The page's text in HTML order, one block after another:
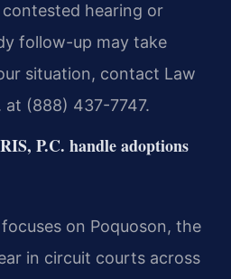
hearing or
follow-up may take
situation, contact Law
at (888) 437-7747.
P.C. handle adoptions
on Poquoson, the
in circuit courts across